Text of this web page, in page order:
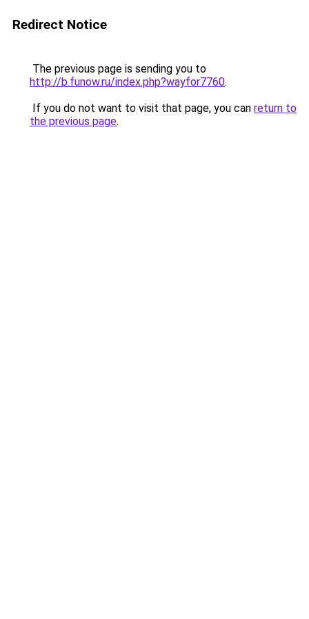
Redirect Notice
The previous page is sending you to
http://b.funow.ru/index.php?wayfor7760.
If you do not want to visit that page, you can return to
the previous page.